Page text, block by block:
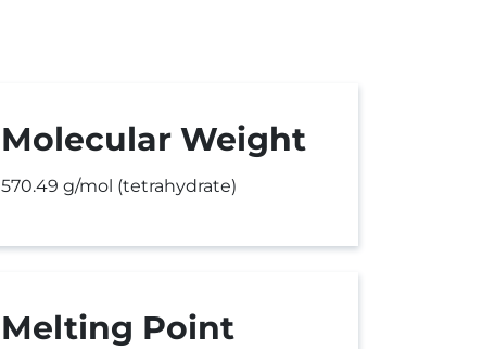
Molecular Weight
570.49 g/mol (tetrahydrate)
Melting Point